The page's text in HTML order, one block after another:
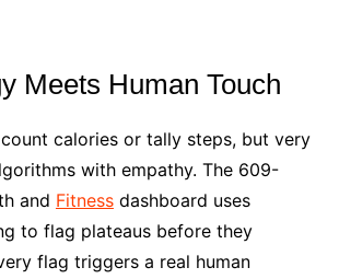
Meets Human Touch
calories or tally steps, but very
with empathy. The 609-
and Fitnessdashboard uses
to flag plateaus before they
flag triggers a real human